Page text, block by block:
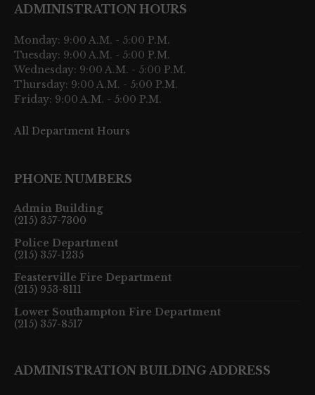
ADMINISTRATION HOURS
Monday: 9:00 A.M. - 5:00 P.M.
Tuesday: 9:00 A.M. - 5:00 P.M.
Wednesday: 9:00 A.M. - 5:00 P.M.
Thursday: 9:00 A.M. - 5:00 P.M.
Friday: 9:00 A.M. - 5:00 P.M.
All Department Hours
PHONE NUMBERS
Admin Building
(215) 357-7300
Police Department
(215) 357-1235
Feasterville Fire Department
(215) 953-8111
Lower Southampton Fire Department
(215) 357-8517
ADMINISTRATION BUILDING ADDRESS